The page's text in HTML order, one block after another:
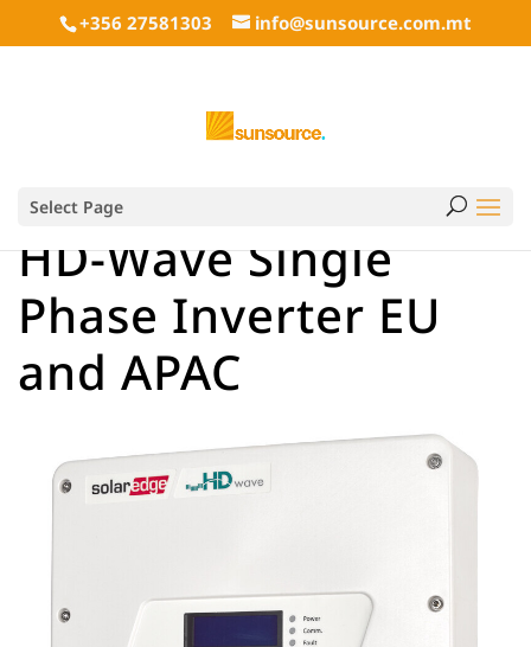
+356 27581303 info@sunsource.com.mt
Select Page
HD-Wave Single
Phase Inverter EU
and APAC